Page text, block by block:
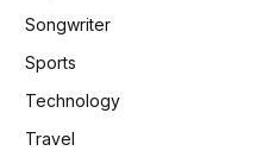
Songwriter
Sports
Technology
Travel